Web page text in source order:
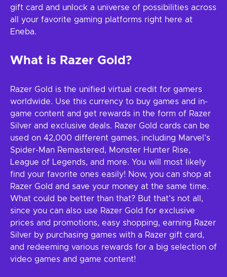
gift card and unlock a universe of possibilities across
all your favorite gaming platforms right here at
Eneba.
What is Razer Gold?
Razer Gold is the unified virtual credit for gamers
worldwide. Use this currency to buy games and in-
game content and get rewards in the form of Razer
Silver and exclusive deals. Razer Gold cards can be
used on 42,000 different games, including Marvel’s
Spider-Man Remastered, Monster Hunter Rise,
League of Legends, and more. You will most likely
find your favorite ones easily! Now, you can shop at
Razer Gold and save your money at the same time.
What could be better than that? But that’s not all,
since you can also use Razer Gold for exclusive
prices and promotions, easy shopping, earning Razer
Silver by purchasing games with a Razer gift card,
and redeeming various rewards for a big selection of
video games and game content!